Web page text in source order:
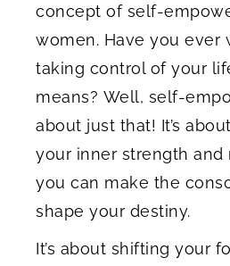
concept of self-
women. Have you ever
taking control of your
means? Well, self-
about just that! It’s
your inner strength and
you can make the
shape your destiny.
It’s about shifting your